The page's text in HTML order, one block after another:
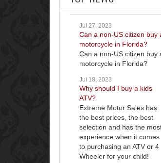
Jul 27, 2023
Can a non-US citizen buy
motorcycle in Florida?
Can a non-US citizen buy
motorcycle in Florida?
Jul 18, 2023
Why should I buy a kids
ATV?
Extreme Motor Sales has
the best prices, the best
selection and has the
experience when it comes
to purchasing an ATV or 4
Wheeler for your child!